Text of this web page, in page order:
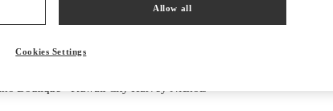
Allow all
Cookies Settings